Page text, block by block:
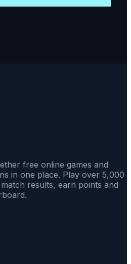
free online games and
in one place. Play over 5,000
results, earn points and